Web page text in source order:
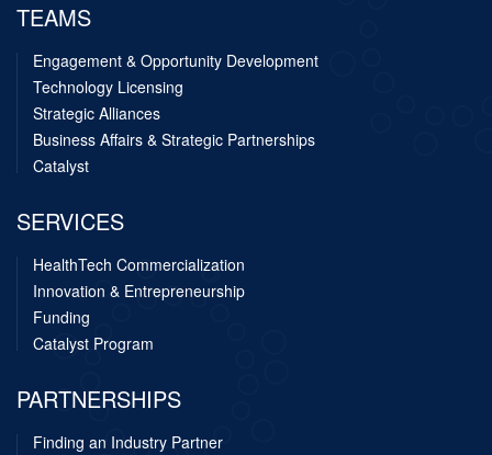
TEAMS
Engagement & Opportunity Development
Technology Licensing
Strategic Alliances
Business Affairs & Strategic Partnerships
Catalyst
SERVICES
HealthTech Commercialization
Innovation & Entrepreneurship
Funding
Catalyst Program
PARTNERSHIPS
Finding an Industry Partner